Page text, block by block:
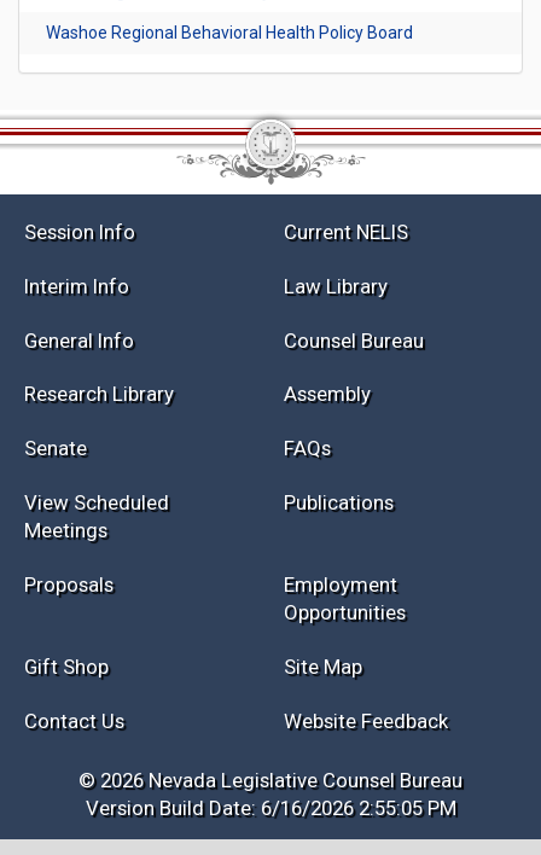
Washoe Regional Behavioral Health Policy Board
Session Info Current NELIS
Interim Info Law Library
General Info Counsel Bureau
Research Library Assembly
Senate FAQs
View Scheduled
Meetings
Publications
Proposals
Employment
Opportunities
Gift Shop Site Map
Contact Us Website Feedback
© 2026 Nevada Legislative Counsel Bureau
Version Build Date: 6/16/2026 2:55:05 PM